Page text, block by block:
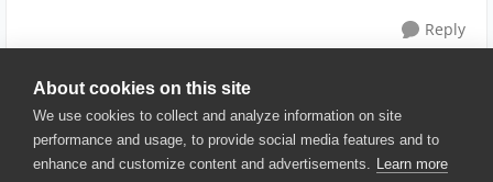
About cookies on this site
We use cookies to collect and analyze information on site
performance and usage, to provide social media features and to
enhance and customize content and advertisements. Learn more
Reply
© 2025 SmartBear Software. All